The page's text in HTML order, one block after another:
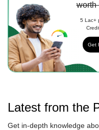
worth
5 Lac+
Get
Latest from the
Get in-depth knowledge